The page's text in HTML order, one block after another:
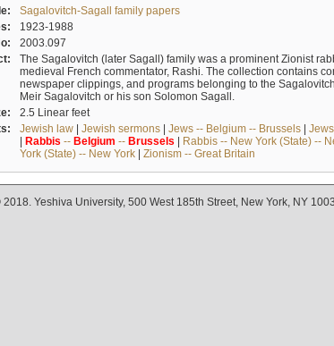
Sagalovitch-Sagall family papers
1923-1988
2003.097
The Sagalovitch (later Sagall) family was a prominent Zionist
medieval French commentator, Rashi. The collection contains
newspaper clippings, and programs belonging to the
Meir Sagalovitch or his son Solomon Sagall.
2.5 Linear feet
Jewish law| Jewish sermons| Jews -- Belgium -- Brussels|
| Rabbis -- Belgium -- Brussels | Rabbis -- New York (State) --
York (State) -- New York| Zionism -- Great Britain
2018. Yeshiva University, 500 West 185th Street, New York, NY